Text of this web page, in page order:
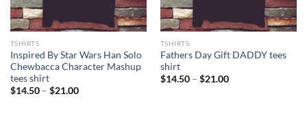
TSHIRTS
Inspired By Star Wars Han Solo
Chewbacca Character Mashup
tees shirt
$14.50 – $21.00Price
TSHIRTS
Fathers Day Gift DADDY tees
shirt
$14.50 – $21.00Price